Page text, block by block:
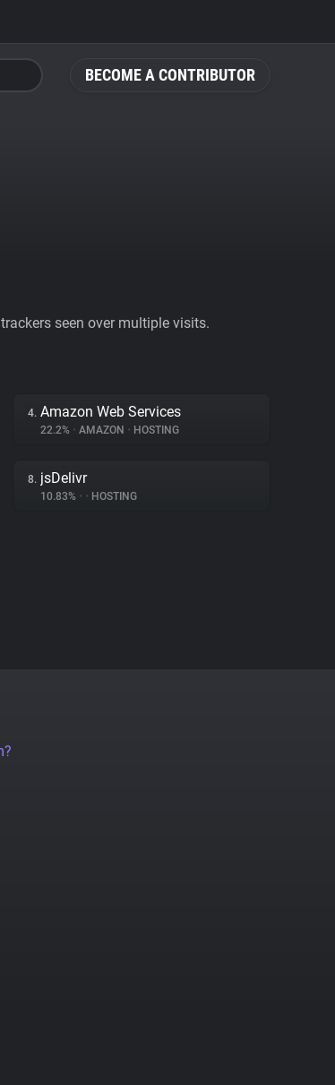
BECOME A CONTRIBUTOR
seen over multiple visits.
4. Amazon Web Services
22.2% • AMAZON • HOSTING
8. jsDelivr
10.83% • • HOSTING